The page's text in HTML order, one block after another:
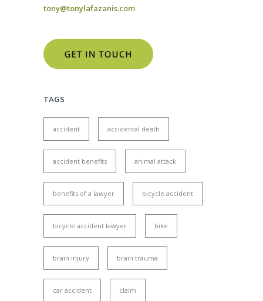
tony@tonylafazanis.com
TAGS
accident accidental death
accident benefits animal attack
benefits of a lawyer bicycle accident
bicycle accident lawyer bike
brain injury brain trauma
car accident claim